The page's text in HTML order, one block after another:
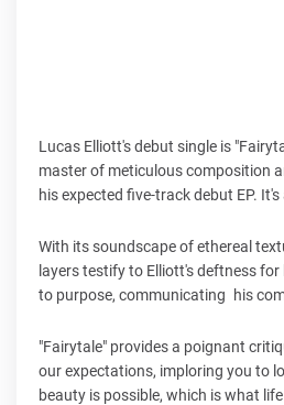
Lucas Elliott's debut single is
master of meticulous composition
his expected five-track debut EP.
With its soundscape of ethereal
layers testify to Elliott's deftness
to purpose, communicating his
"Fairytale" provides a poignant
our expectations, imploring you to
beauty is possible, which is what